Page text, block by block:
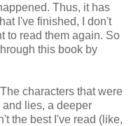
Thus, it has
I've finished, I don't
to read them again. So
this book by
characters that were
lies, a deeper
the best I've read (like,